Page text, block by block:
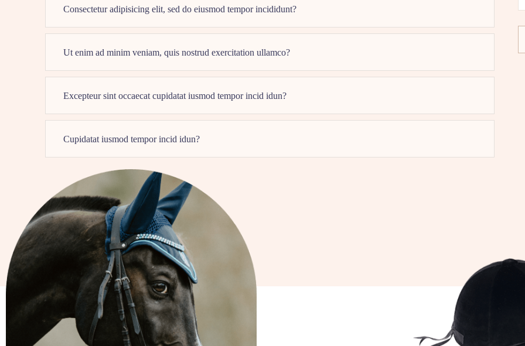
Consectetur adipisicing elit, sed do eiusmod tempor incididunt?
Ut enim ad minim veniam, quis nostrud exercitation ullamco?
Excepteur sint occaecat cupidatat iusmod tempor incid idun?
Cupidatat iusmod tempor incid idun?